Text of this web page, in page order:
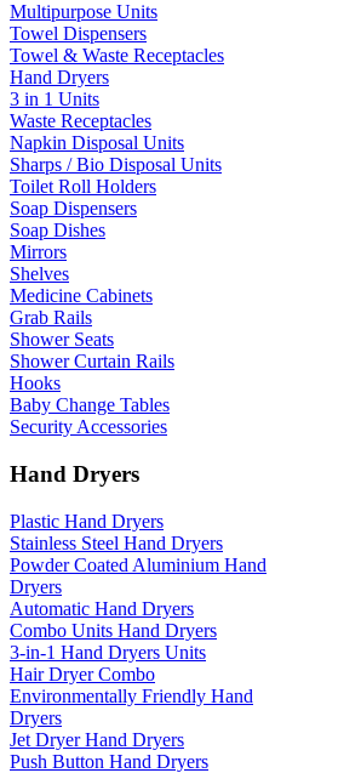
Multipurpose Units
Towel Dispensers
Towel & Waste Receptacles
Hand Dryers
3 in 1 Units
Waste Receptacles
Napkin Disposal Units
Sharps / Bio Disposal Units
Toilet Roll Holders
Soap Dispensers
Soap Dishes
Mirrors
Shelves
Medicine Cabinets
Grab Rails
Shower Seats
Shower Curtain Rails
Hooks
Baby Change Tables
Security Accessories
Hand Dryers
Plastic Hand Dryers
Stainless Steel Hand Dryers
Powder Coated Aluminium Hand
Dryers
Automatic Hand Dryers
Combo Units Hand Dryers
3-in-1 Hand Dryers Units
Hair Dryer Combo
Environmentally Friendly Hand
Dryers
Jet Dryer Hand Dryers
Push Button Hand Dryers